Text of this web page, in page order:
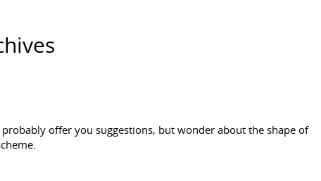
offer you suggestions, but wonder about the shape of